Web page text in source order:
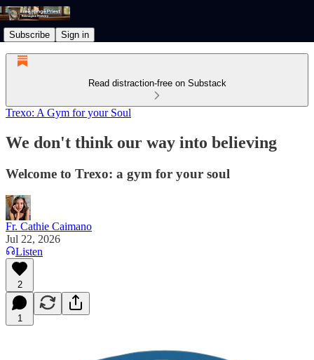
Subscribe Sign in
Read distraction-free on Substack
Trexo: A Gym for your Soul
We don't think our way into believing
Welcome to Trexo: a gym for your soul
Fr. Cathie Caimano
Jul 22, 2026
Listen
2
1